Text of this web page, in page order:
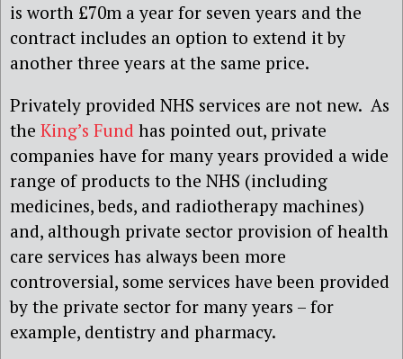
is worth £70m a year for seven years and the
contract includes an option to extend it by
another three years at the same price.
Privately provided NHS services are not new. As
the King’s Fund has pointed out, private
companies have for many years provided a wide
range of products to the NHS (including
medicines, beds, and radiotherapy machines)
and, although private sector provision of health
care services has always been more
controversial, some services have been provided
by the private sector for many years – for
example, dentistry and pharmacy.